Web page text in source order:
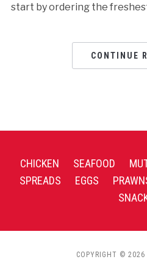
start by ordering the
CONTINUE
CHICKEN SEAFOOD
SPREADS
EGGS
COPYRIGHT © 2026